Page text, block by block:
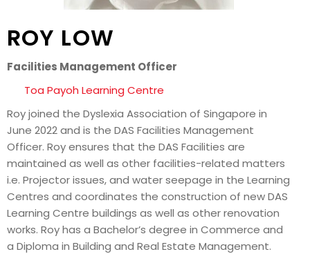
ROY LOW
Facilities Management Officer
Toa Payoh Learning Centre
Roy joined the Dyslexia Association of Singapore in
June 2022 and is the DAS Facilities Management
Officer. Roy ensures that the DAS Facilities are
maintained as well as other facilities-related matters
i.e. Projector issues, and water seepage in the Learning
Centres and coordinates the construction of new DAS
Learning Centre buildings as well as other renovation
works. Roy has a Bachelor’s degree in Commerce and
a Diploma in Building and Real Estate Management.